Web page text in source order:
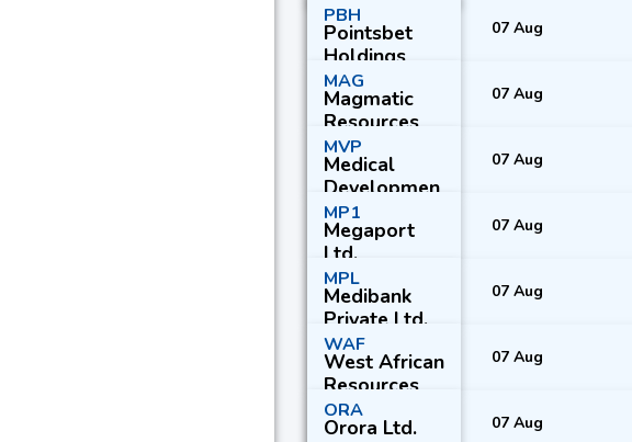
PBH
Pointsbet
Holdings
Ltd.
07 Aug
MAG
Magmatic
Resources
Ltd.
07 Aug
MVP
Medical
Developmen
ts
International
Ltd.
07 Aug
MP1
Megaport
Ltd.
07 Aug
MPL
Medibank
Private Ltd.
07 Aug
WAF
West African
Resources
Ltd.
07 Aug
ORA
Orora Ltd. 07 Aug